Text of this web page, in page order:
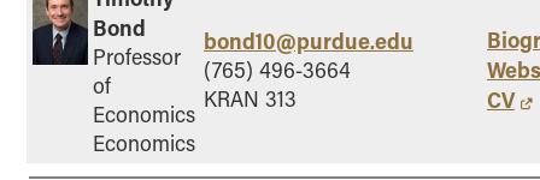
Bond
Professor
of
Economics
Economics
bond10@purdue.edu
(765) 496-3664
KRAN 313
CV